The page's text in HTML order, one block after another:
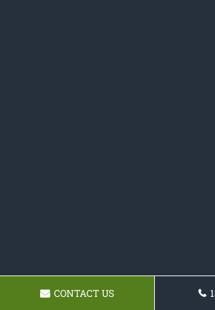
CONTACT US